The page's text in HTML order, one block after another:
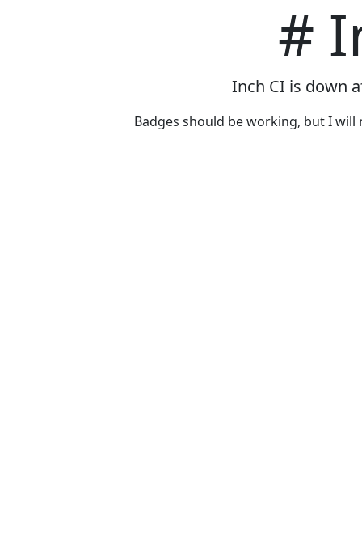
#
Inch CI is down
Badges should be working, but I